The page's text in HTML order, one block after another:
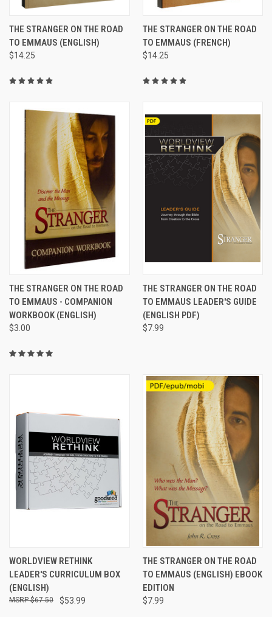
THE STRANGER ON THE ROAD
TO EMMAUS (ENGLISH)
$14.25
THE STRANGER ON THE ROAD
TO EMMAUS (FRENCH)
$14.25
THE STRANGER ON THE ROAD
TO EMMAUS - COMPANION
WORKBOOK (ENGLISH)
$3.00
THE STRANGER ON THE ROAD
TO EMMAUS LEADER'S GUIDE
(ENGLISH PDF)
$7.99
WORLDVIEW RETHINK
LEADER'S CURRICULUM BOX
(ENGLISH)
$53.99
$67.50
THE STRANGER ON THE ROAD
TO EMMAUS (ENGLISH) EBOOK
EDITION
$7.99